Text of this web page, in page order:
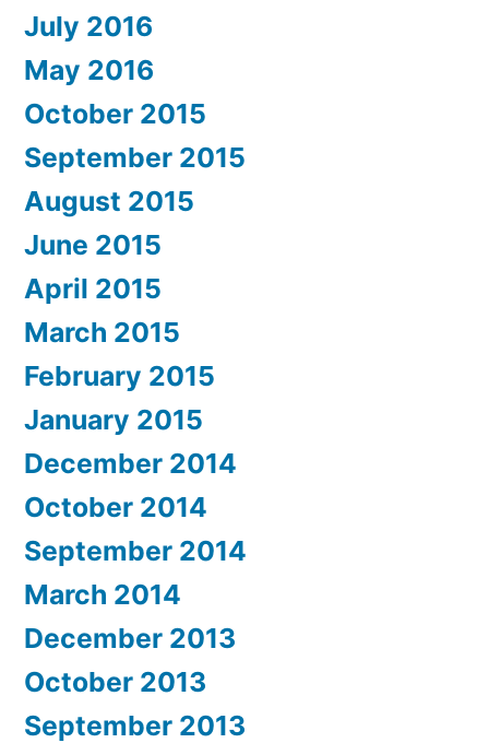
July 2016
May 2016
October 2015
September 2015
August 2015
June 2015
April 2015
March 2015
February 2015
January 2015
December 2014
October 2014
September 2014
March 2014
December 2013
October 2013
September 2013